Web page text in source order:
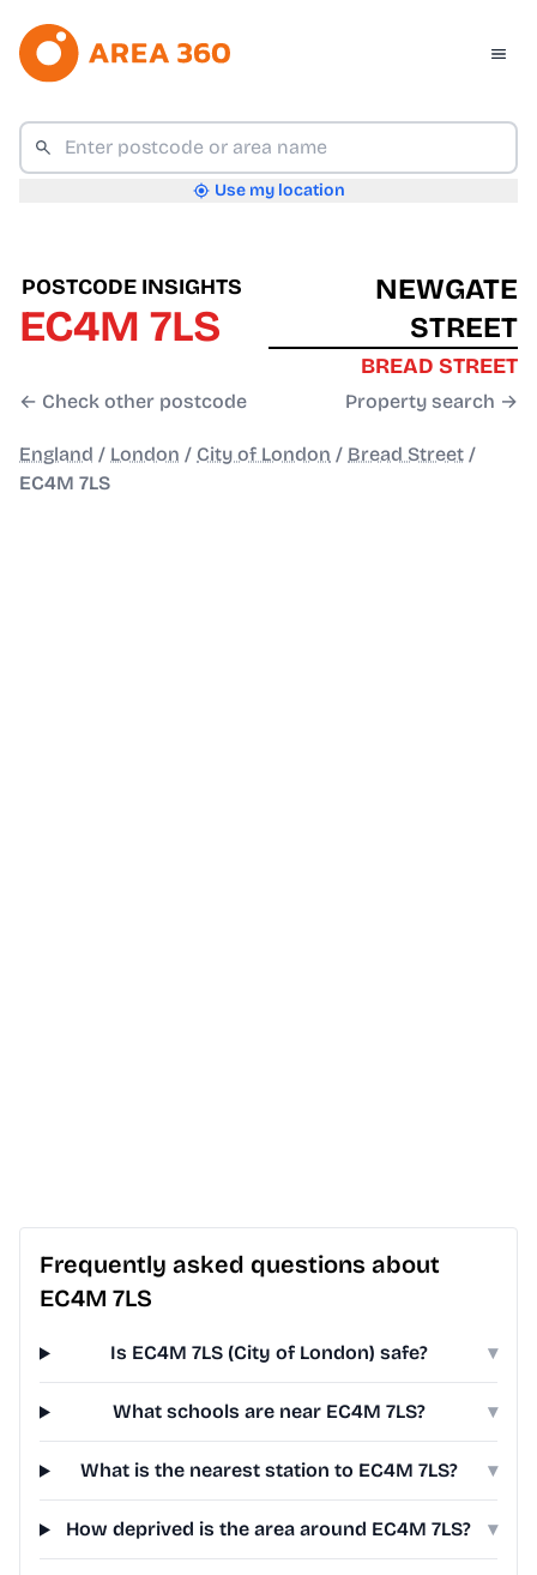
Use my location
POSTCODE INSIGHTS
EC4M 7LS
← Check other postcode
NEWGATE
STREET
BREAD STREET
Property search →
England / London / City of London / Bread Street /
EC4M 7LS
Frequently asked questions about
EC4M 7LS
Is EC4M 7LS (City of London) safe? ▾
What schools are near EC4M 7LS? ▾
What is the nearest station to EC4M 7LS? ▾
How deprived is the area around EC4M 7LS? ▾